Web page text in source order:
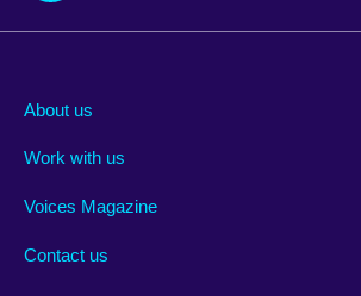
Albania
Armenia
About us
Work with us
Voices Magazine
Contact us